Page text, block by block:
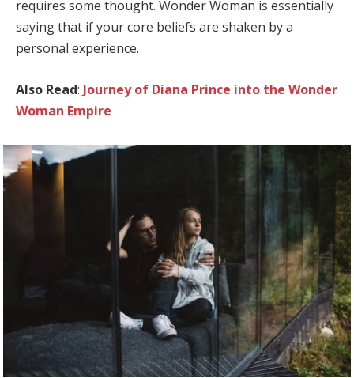
requires some thought. Wonder Woman is essentially
saying that if your core beliefs are shaken by a
personal experience.
Also Read: Journey of Diana Prince into the Wonder
Woman Empire